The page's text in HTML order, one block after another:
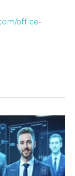
office-